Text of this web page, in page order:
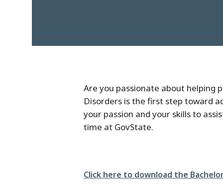
Are you passionate about helping
Disorders is the first step toward
your passion and your skills to
time at GovState.
File
Click here to download the